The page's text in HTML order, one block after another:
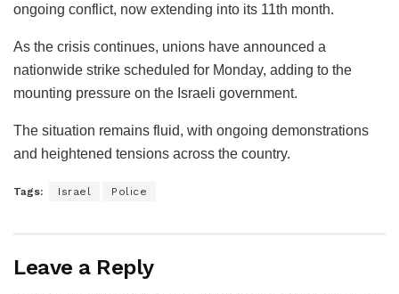
ongoing conflict, now extending into its 11th month.
As the crisis continues, unions have announced a
nationwide strike scheduled for Monday, adding to the
mounting pressure on the Israeli government.
The situation remains fluid, with ongoing demonstrations
and heightened tensions across the country.
Tags: Israel Police
Leave a Reply